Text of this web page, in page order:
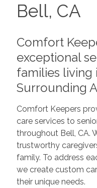
Bell, CA
Comfort
exceptional
families living
Surrounding
Comfort Keepers
care services to
throughout Bell, CA.
trustworthy
family. To address
we create custom
their unique needs.